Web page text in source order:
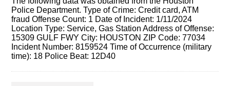
Police Department. Type of Crime: Credit card, ATM
fraud Offense Count: 1 Date of Incident: 1/11/2024
Location Type: Service, Gas Station Address of Offense:
15309 GULF FWY City: HOUSTON ZIP Code: 77034
Incident Number: 8159524 Time of Occurrence (military
time): 18 Police Beat: 12D40